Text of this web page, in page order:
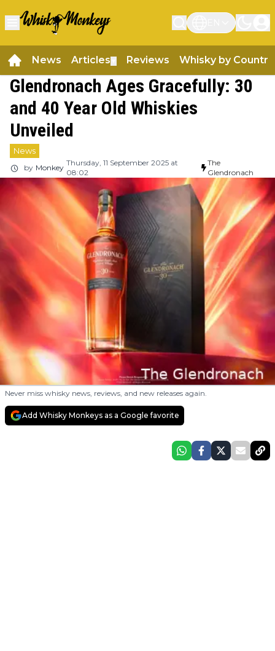
News Articles Reviews Whisky by Country
Glendronach Ages Gracefully: 30
and 40 Year Old Whiskies
Unveiled
News
by Monkey
Thursday, 11 September 2025 at
08:02
The
Glendronach
Never miss whisky news, reviews, and new releases again.
Add Whisky Monkeys as a Google favorite